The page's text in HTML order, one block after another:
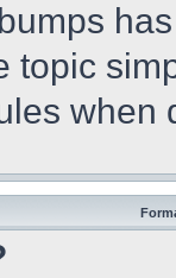
topic
when